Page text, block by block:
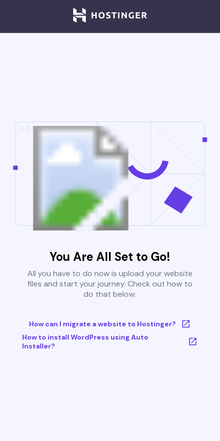
You Are All Set to Go!
All you have to do now is upload your website
files and start your journey. Check out how to
do that below:
How can I migrate a website to Hostinger?
How to install WordPress using Auto
Installer?